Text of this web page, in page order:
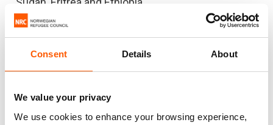
Consent Details About
We value your privacy
We use cookies to enhance your browsing experience,
Humanitarians are ready to scale up the aid
help those in need. But as little as 13 per cent of
the appeal is funded so far.